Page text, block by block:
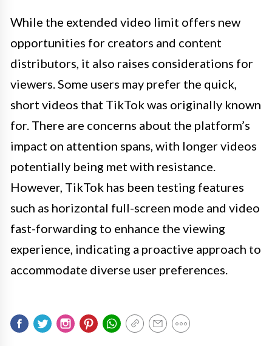
While the extended video limit offers new
opportunities for creators and content
distributors, it also raises considerations for
viewers. Some users may prefer the quick,
short videos that TikTok was originally known
for. There are concerns about the platform’s
impact on attention spans, with longer videos
potentially being met with resistance.
However, TikTok has been testing features
such as horizontal full-screen mode and video
fast-forwarding to enhance the viewing
experience, indicating a proactive approach to
accommodate diverse user preferences.